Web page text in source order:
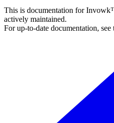
This is documentation for
actively maintained.
For up-to-date documentation, see